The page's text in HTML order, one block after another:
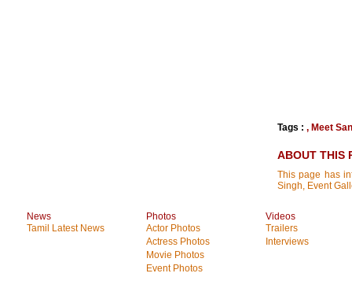
Tags : , Meet
ABOUT THIS
This page has
Singh, Event
News
Tamil Latest News
Photos
Actor Photos
Actress Photos
Movie Photos
Event Photos
Videos
Trailers
Interviews